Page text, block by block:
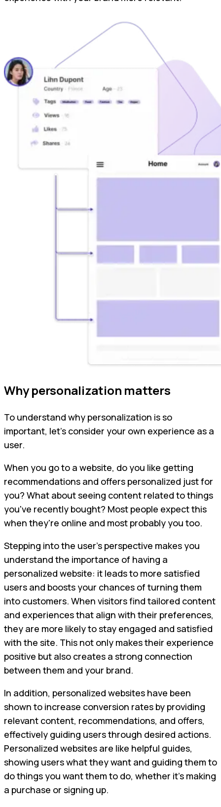
Why personalization matters
To understand why personalization is so
important, let’s consider your own experience as a
user.
When you go to a website, do you like getting
recommendations and offers personalized just for
you? What about seeing content related to things
you've recently bought? Most people expect this
when they're online and most probably you too.
Stepping into the user's perspective makes you
understand the importance of having a
personalized website: it leads to more satisfied
users and boosts your chances of turning them
into customers. When visitors find tailored content
and experiences that align with their preferences,
they are more likely to stay engaged and satisfied
with the site. This not only makes their experience
positive but also creates a strong connection
between them and your brand.
In addition, personalized websites have been
shown to increase conversion rates by providing
relevant content, recommendations, and offers,
effectively guiding users through desired actions.
Personalized websites are like helpful guides,
showing users what they want and guiding them to
do things you want them to do, whether it's making
a purchase or signing up.